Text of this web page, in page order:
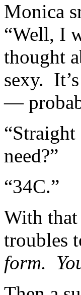
Monica
“Well, I
thought
sexy.
—
need?”
“34C.”
With that
troubles
form.